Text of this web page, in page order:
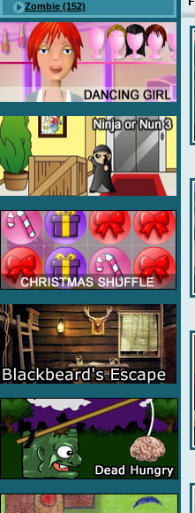
Zombie (152)